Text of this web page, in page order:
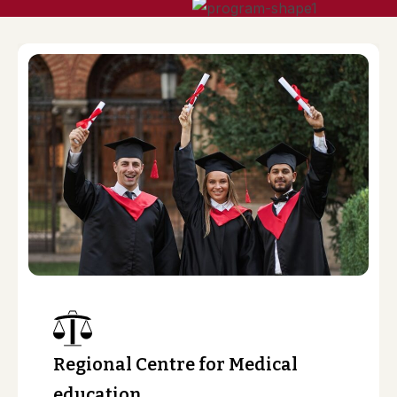
Regional Centre for Medical